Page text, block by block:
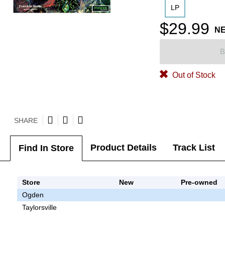
LP
$29.99
Out of Stock
SHARE
Find In Store Product Details Track List
Store New
Pre-owned
Ogden
Taylorsville